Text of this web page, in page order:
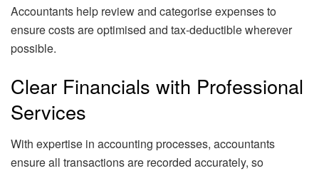
Accountants help review and categorise expenses to
ensure costs are optimised and tax-deductible wherever
possible.
Clear Financials with Professional
Services
With expertise in accounting processes, accountants
ensure all transactions are recorded accurately, so